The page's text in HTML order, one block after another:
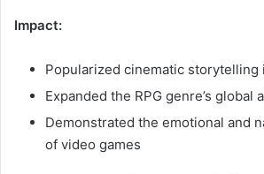
Impact:
Popularized cinematic storytelling
Expanded the RPG genre’s global
Demonstrated the emotional and
of video games